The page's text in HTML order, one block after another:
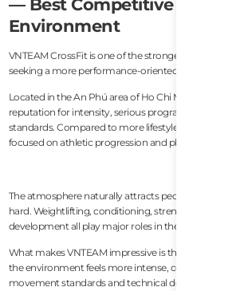
— Best Competitive Training
Environment
VNTEAM CrossFit is one of the strongest options in
seeking a more performance-oriented training
Located in the An Phú area of Ho Chi Minh City, the
reputation for intensity, serious programming, and
standards. Compared to more lifestyle-oriented
focused on athletic progression and physical
The atmosphere naturally attracts people who enjoy
hard. Weightlifting, conditioning, strength work, and
development all play major roles in the gym’s culture.
What makes VNTEAM impressive is the coaching
the environment feels more intense, coaches still pay
movement standards and technical development